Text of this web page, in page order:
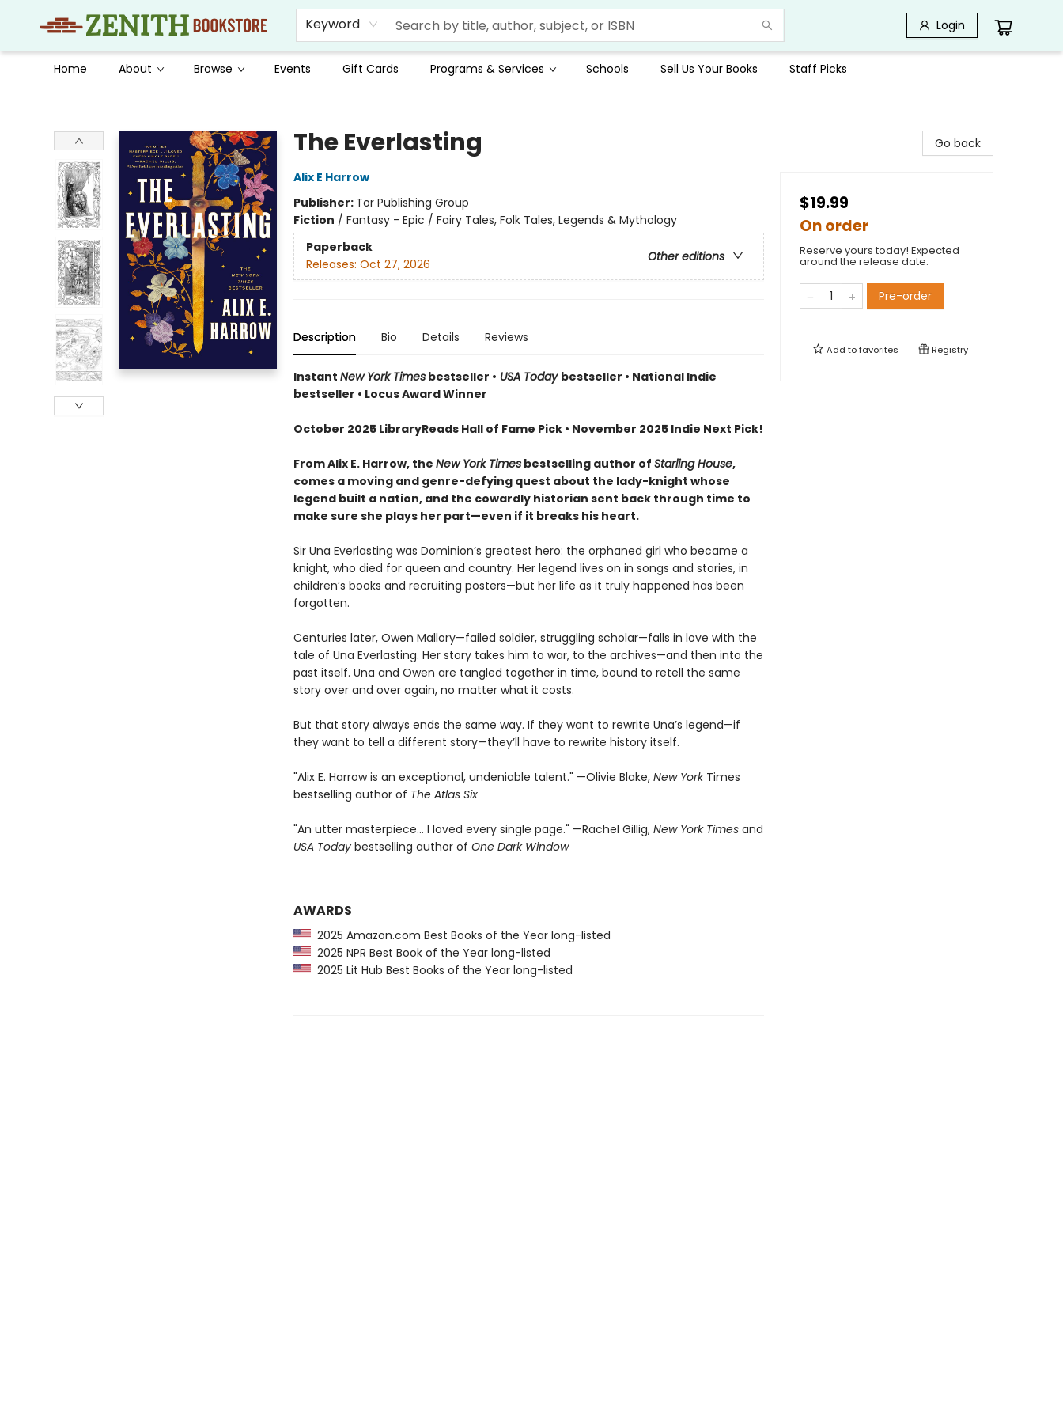
Keyword Login
Home About Browse Events Gift Cards Programs & Services Schools Sell Us Your Books Staff Picks
The Everlasting
Alix E Harrow
Publisher: Tor Publishing Group
Fiction / Fantasy - Epic / Fairy Tales, Folk Tales, Legends & Mythology
Paperback
Other editions
Releases: Oct 27, 2026
Description Bio Details Reviews
Instant New York Timesbestseller • USA Today bestseller • National Indie
bestseller • Locus Award Winner
October 2025 LibraryReads Hall of Fame Pick • November 2025 Indie Next Pick!
From Alix E. Harrow, the New York Timesbestselling author of Starling House,
comes a moving and genre-defying quest about the lady-knight whose
legend built a nation, and the cowardly historian sent back through time to
make sure she plays her part—even if it breaks his heart.
Sir Una Everlasting was Dominion’s greatest hero: the orphaned girl who became a
knight, who died for queen and country. Her legend lives on in songs and stories, in
children’s books and recruiting posters—but her life as it truly happened has been
forgotten.
Centuries later, Owen Mallory—failed soldier, struggling scholar—falls in love with the
tale of Una Everlasting. Her story takes him to war, to the archives—and then into the
past itself. Una and Owen are tangled together in time, bound to retell the same
story over and over again, no matter what it costs.
But that story always ends the same way. If they want to rewrite Una’s legend—if
they want to tell a different story—they’ll have to rewrite history itself.
"Alix E. Harrow is an exceptional, undeniable talent." —Olivie Blake, New York Times
bestselling author of The Atlas Six
"An utter masterpiece… I loved every single page." —Rachel Gillig, New York Times and
USA Todaybestselling author of One Dark Window
AWARDS
2025 Amazon.com Best Books of the Year long-listed
2025 NPR Best Book of the Year long-listed
2025 Lit Hub Best Books of the Year long-listed
Go back
$19.99
On order
Reserve yours today! Expected
around the release date.
Pre-order
Add tofavorites Registry